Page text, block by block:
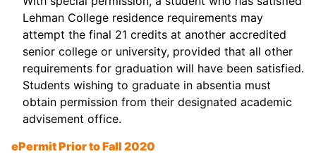
Lehman College residence requirements may
attempt the final 21 credits at another accredited
senior college or university, provided that all other
requirements for graduation will have been satisfied.
Students wishing to graduate in absentia must
obtain permission from their designated academic
advisement office.
ePermit Prior to Fall 2020